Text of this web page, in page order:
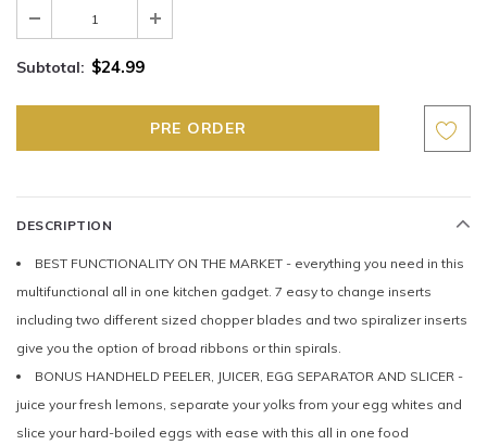
Subtotal: $24.99
DESCRIPTION
BEST FUNCTIONALITY ON THE MARKET - everything you need in this
multifunctional all in one kitchen gadget. 7 easy to change inserts
including two different sized chopper blades and two spiralizer inserts
give you the option of broad ribbons or thin spirals.
BONUS HANDHELD PEELER, JUICER, EGG SEPARATOR AND SLICER -
juice your fresh lemons, separate your yolks from your egg whites and
slice your hard-boiled eggs with ease with this all in one food